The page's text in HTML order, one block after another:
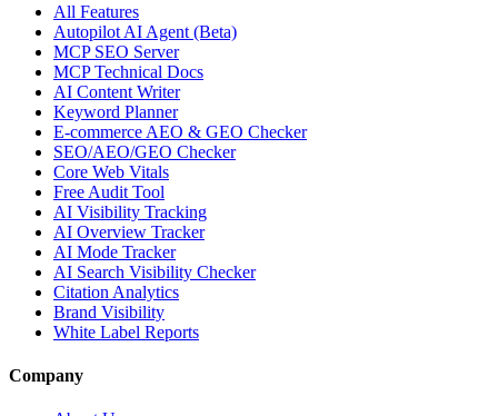
All Features
Autopilot AI Agent (Beta)
MCP SEO Server
MCP Technical Docs
AI Content Writer
Keyword Planner
E-commerce AEO & GEO Checker
SEO/AEO/GEO Checker
Core Web Vitals
Free Audit Tool
AI Visibility Tracking
AI Overview Tracker
AI Mode Tracker
AI Search Visibility Checker
Citation Analytics
Brand Visibility
White Label Reports
Company